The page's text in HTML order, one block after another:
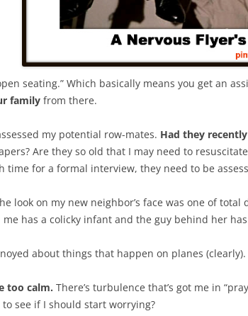
seating.” Which basically means you get an
family from there.
my potential row-mates. Had they
Are they so old that I may need to
time for a formal interview, they need to be
look on my new neighbor’s face was one of
has a colicky infant and the guy behind her
about things that happen on planes (clearly).
too calm. There’s turbulence that’s got me in
see if I should start worrying?